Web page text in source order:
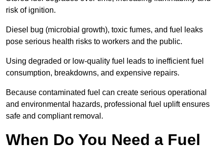
risk of ignition.
Diesel bug (microbial growth), toxic fumes, and fuel leaks
pose serious health risks to workers and the public.
Using degraded or low-quality fuel leads to inefficient fuel
consumption, breakdowns, and expensive repairs.
Because contaminated fuel can create serious operational
and environmental hazards, professional fuel uplift ensures
safe and compliant removal.
When Do You Need a Fuel